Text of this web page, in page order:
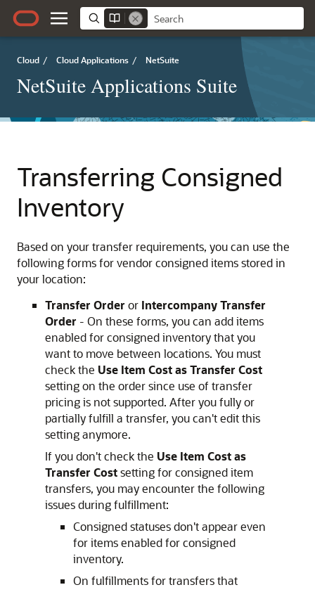
Cloud / Cloud Applications / NetSuite
NetSuite Applications Suite
Transferring Consigned
Inventory
Based on your transfer requirements, you can use the
following forms for vendor consigned items stored in
your location:
Transfer Order or Intercompany Transfer
Order - On these forms, you can add items
enabled for consigned inventory that you
want to move between locations. You must
check the Use Item Cost as Transfer Cost
setting on the order since use of transfer
pricing is not supported. After you fully or
partially fulfill a transfer, you can't edit this
setting anymore.
If you don't check the Use Item Cost as
Transfer Costsetting for consigned item
transfers, you may encounter the following
issues during fulfillment:
Consigned statuses don't appear even
for items enabled for consigned
inventory.
On fulfillments for transfers that